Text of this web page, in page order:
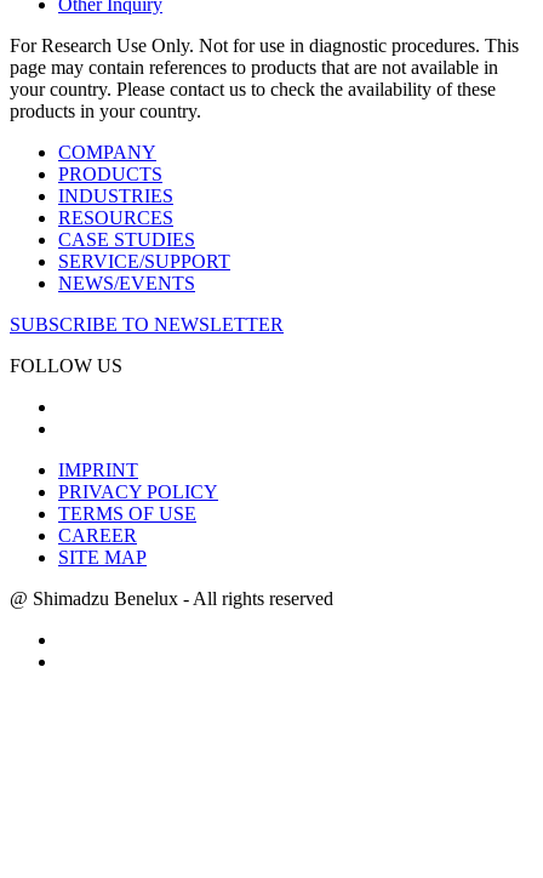
For Research Use Only. Not for use in diagnostic procedures. This
page may contain references to products that are not available in
your country. Please contact us to check the availability of these
products in your country.
COMPANY
PRODUCTS
INDUSTRIES
RESOURCES
CASE STUDIES
SERVICE/SUPPORT
NEWS/EVENTS
SUBSCRIBE TO NEWSLETTER
FOLLOW US
IMPRINT
PRIVACY POLICY
TERMS OF USE
CAREER
SITE MAP
@ Shimadzu Benelux - All rights reserved